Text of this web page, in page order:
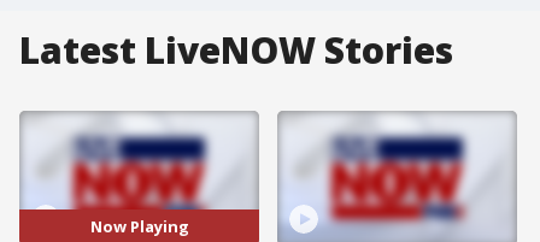
Latest LiveNOW Stories
Now Playing